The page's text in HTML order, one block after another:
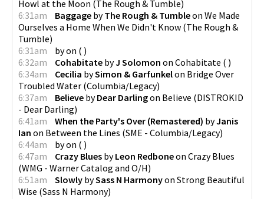
Howl at the Moon (The Rough & Tumble)
6:31am
Baggage byThe Rough & Tumbleon We Made
Ourselves a Home When We Didn't Know (The Rough &
Tumble)
6:31am
byon ( )
6:32am
Cohabitate byJ Solomon on Cohabitate ( )
6:34am
Cecilia bySimon & Garfunkelon Bridge Over
Troubled Water (Columbia/Legacy)
6:37am
Believe byDear Darlingon Believe (DISTROKID
- Dear Darling)
6:41am
When the Party's Over (Remastered) byJanis
Ian on Between the Lines (SME - Columbia/Legacy)
6:44am
byon ( )
6:47am
Crazy Blues byLeon Redboneon Crazy Blues
(WMG - Warner Catalog and O/H)
6:51am
Slowly bySass N Harmonyon Strong Beautiful
Wise (Sass N Harmony)